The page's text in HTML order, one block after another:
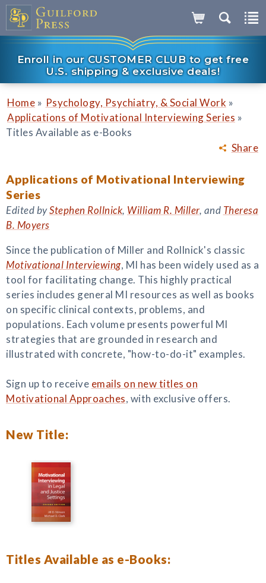
Enroll in our CUSTOMER CLUB to get free
U.S. shipping & exclusive deals!
Share
Home » Psychology, Psychiatry, & Social Work »
Applications of Motivational Interviewing Series »
Titles Available as e-Books
Applications of Motivational Interviewing
Series
Edited byStephen Rollnick, William R. Miller, and Theresa
B. Moyers
Since the publication of Miller and Rollnick's classic
Motivational Interviewing, MI has been widely used as a
tool for facilitating change. This highly practical
series includes general MI resources as well as books
on specific clinical contexts, problems, and
populations. Each volume presents powerful MI
strategies that are grounded in research and
illustrated with concrete, "how-to-do-it" examples.
Sign up to receive emails on new titles on
Motivational Approaches, with exclusive offers.
New Title:
Titles Available as e-Books: